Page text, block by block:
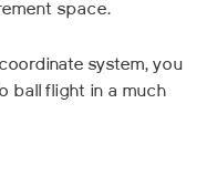
space.
system, you
ball flight in a much